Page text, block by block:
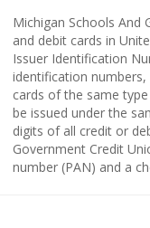
Michigan Schools And
and debit cards in
Issuer Identification
identification
cards of the same
be issued under the
digits of all credit or
Government Credit
number (PAN) and a